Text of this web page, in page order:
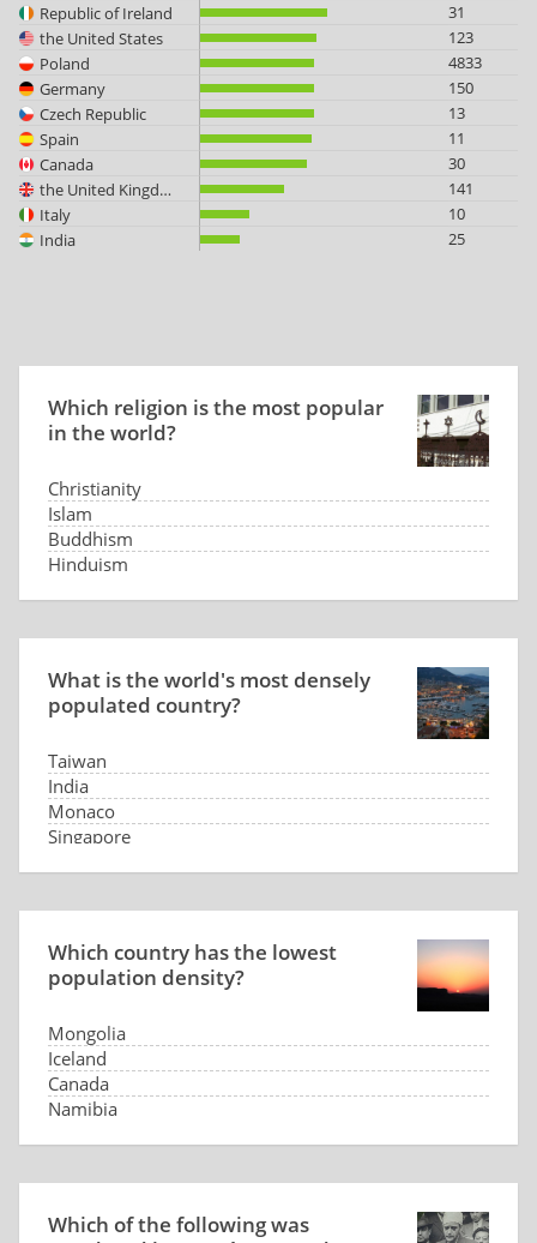
Republic of Ireland
31
the United States
123
Poland
4833
Germany
150
Czech Republic
13
Spain
11
Canada
30
the United Kingdom
141
Italy
10
India
25
Which religion is the most popular
in the world?
Christianity
Islam
Buddhism
Hinduism
What is the world's most densely
populated country?
Taiwan
India
Monaco
Singapore
Which country has the lowest
population density?
Mongolia
Iceland
Canada
Namibia
Which of the following was